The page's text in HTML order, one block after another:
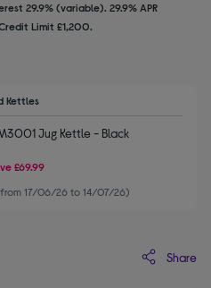
29.9% (variable). 29.9% APR
Limit £1,200.
Kettles
Jug Kettle - Black
£69.99
(from 17/06/26 to 14/07/26)
Share